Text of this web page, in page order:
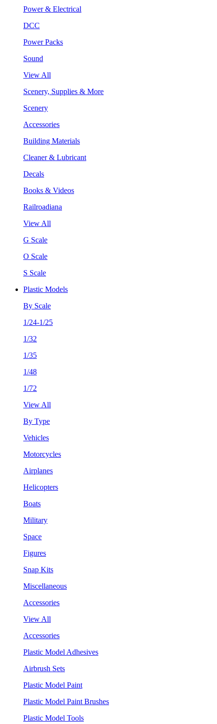
Power & Electrical
DCC
Power Packs
Sound
View All
Scenery, Supplies & More
Scenery
Accessories
Building Materials
Cleaner & Lubricant
Decals
Books & Videos
Railroadiana
View All
G Scale
O Scale
S Scale
Plastic Models
By Scale
1/24-1/25
1/32
1/35
1/48
1/72
View All
By Type
Vehicles
Motorcycles
Airplanes
Helicopters
Boats
Military
Space
Figures
Snap Kits
Miscellaneous
Accessories
View All
Accessories
Plastic Model Adhesives
Airbrush Sets
Plastic Model Paint
Plastic Model Paint Brushes
Plastic Model Tools